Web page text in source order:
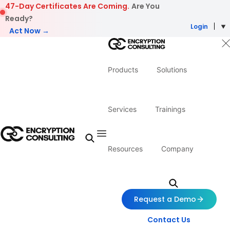
Skip to content
47-Day Certificates Are Coming. Are You
Ready?
Act Now →
Login
Products Solutions
Services Trainings
Resources Company
Request a Demo
Contact Us